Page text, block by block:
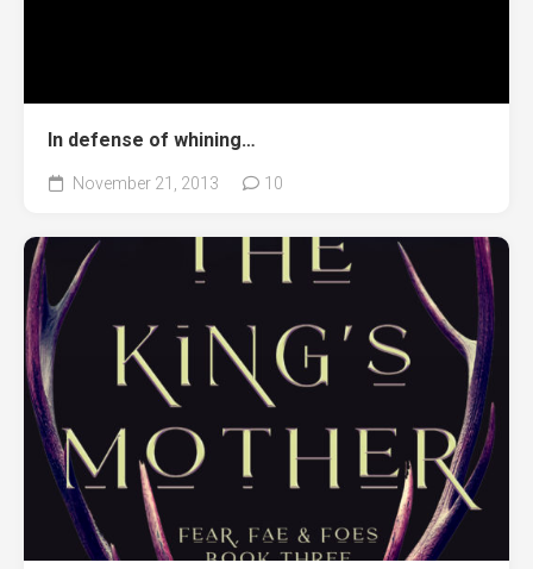
In defense of whining…
November 21, 2013 10